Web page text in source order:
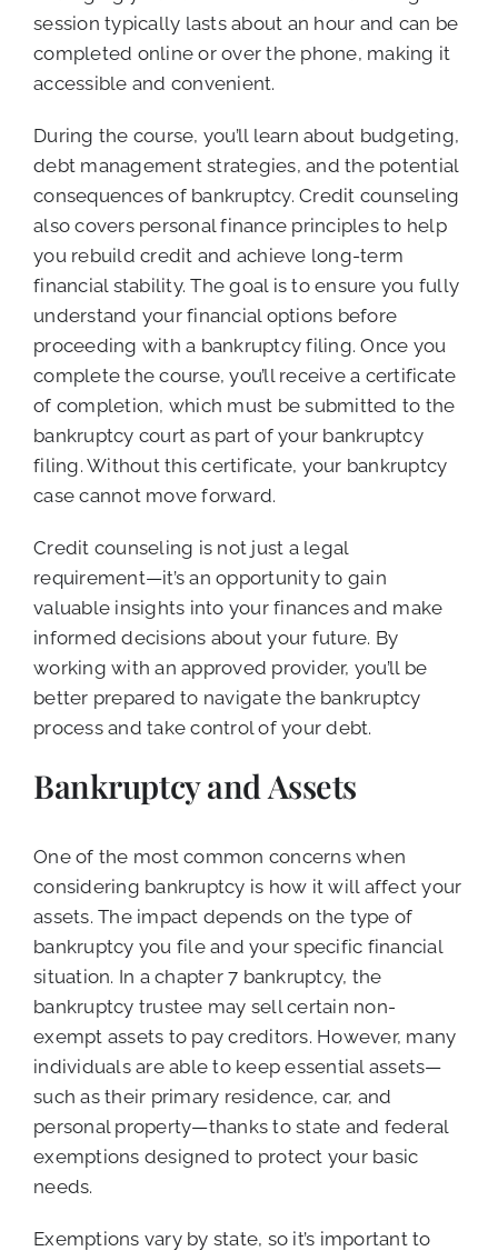
session typically lasts about an hour and can be
completed online or over the phone, making it
accessible and convenient.
During the course, you’ll learn about budgeting,
debt management strategies, and the potential
consequences of bankruptcy. Credit counseling
also covers personal finance principles to help
you rebuild credit and achieve long-term
financial stability. The goal is to ensure you fully
understand your financial options before
proceeding with a bankruptcy filing. Once you
complete the course, you’ll receive a certificate
of completion, which must be submitted to the
bankruptcy court as part of your bankruptcy
filing. Without this certificate, your bankruptcy
case cannot move forward.
Credit counseling is not just a legal
requirement—it’s an opportunity to gain
valuable insights into your finances and make
informed decisions about your future. By
working with an approved provider, you’ll be
better prepared to navigate the bankruptcy
process and take control of your debt.
Bankruptcy and Assets
One of the most common concerns when
considering bankruptcy is how it will affect your
assets. The impact depends on the type of
bankruptcy you file and your specific financial
situation. In a chapter 7 bankruptcy, the
bankruptcy trustee may sell certain non-
exempt assets to pay creditors. However, many
individuals are able to keep essential assets—
such as their primary residence, car, and
personal property—thanks to state and federal
exemptions designed to protect your basic
needs.
Exemptions vary by state, so it’s important to